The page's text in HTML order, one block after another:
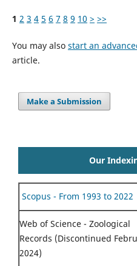
1 2 3 4 5 6 7 8 9 10 > >>
You may also start an
article.
Make a Submission
Our
Scopus - From 1993 to 2022
Web of Science - Zoological
Records (Discontinued
2024)